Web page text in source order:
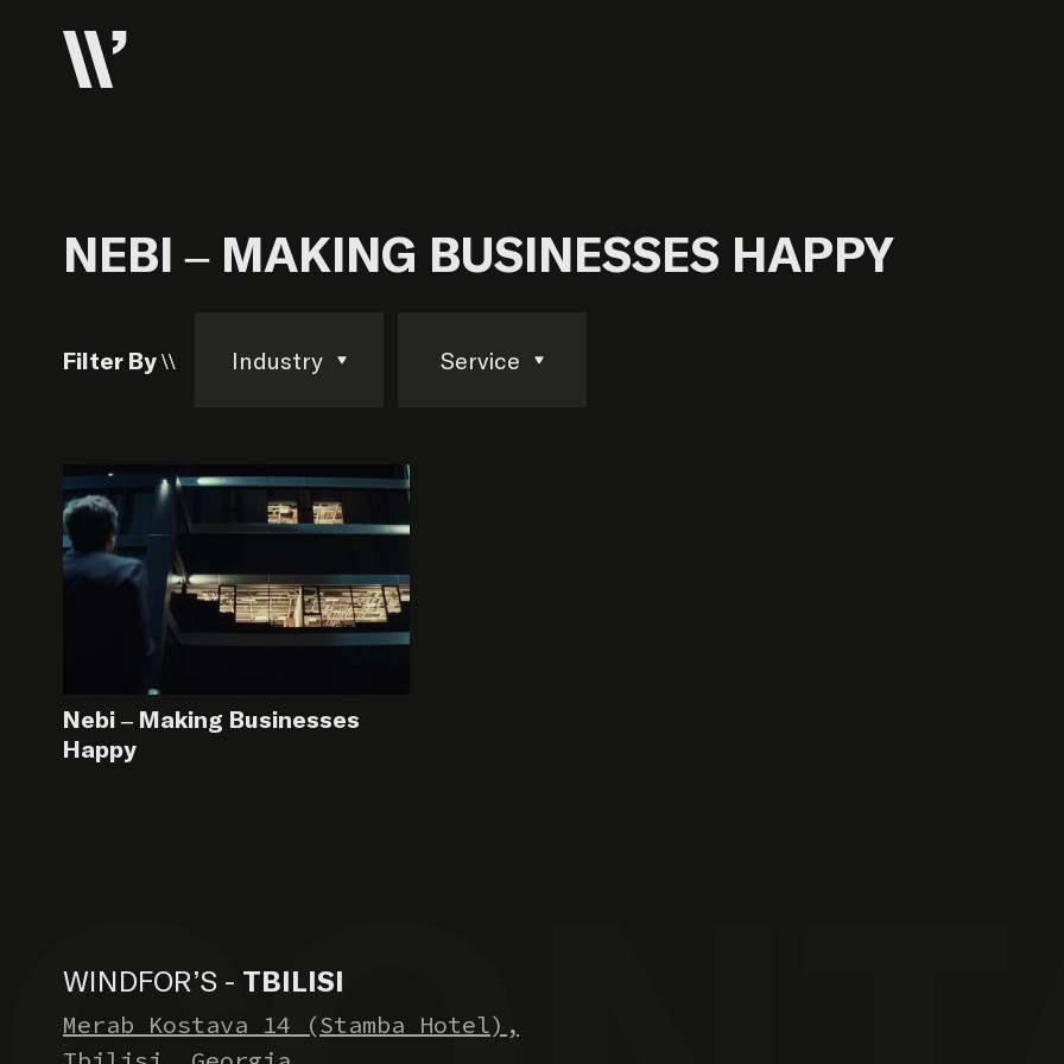
NEBI – MAKING BUSINESSES HAPPY
Filter By \\ Industry Service
Nebi – Making Businesses
Happy
WINDFOR’S - TBILISI
Merab Kostava 14 (Stamba Hotel),